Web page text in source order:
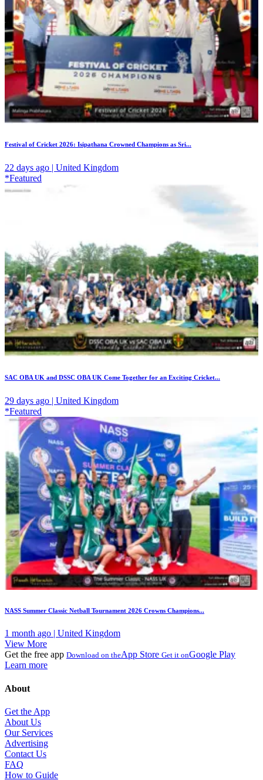
Festival of Cricket 2026: Isipathana Crowned Champions as Sri...
22 days ago | United Kingdom
*Featured
SAC OBA UK and DSSC OBA UK Come Together for an Exciting Cricket...
29 days ago | United Kingdom
*Featured
NASS Summer Classic Netball Tournament 2026 Crowns Champions...
1 month ago | United Kingdom
View More
Get the free app Download on theApp Store Get it onGoogle Play
Learn more
About
Get the App
About Us
Our Services
Advertising
Contact Us
FAQ
How to Guide